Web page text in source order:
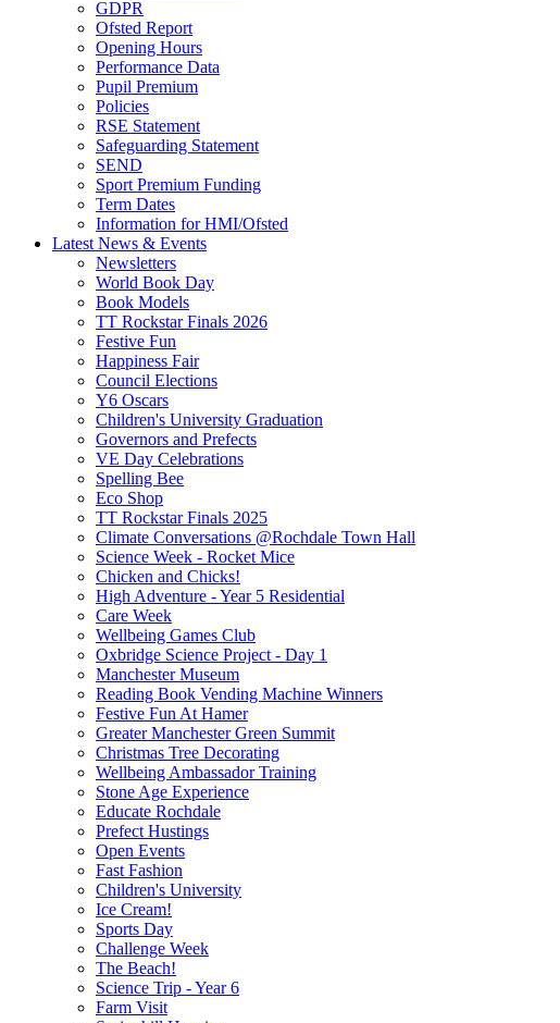
GDPR
Ofsted Report
Opening Hours
Performance Data
Pupil Premium
Policies
RSE Statement
Safeguarding Statement
SEND
Sport Premium Funding
Term Dates
Information for HMI/Ofsted
Latest News & Events
Newsletters
World Book Day
Book Models
TT Rockstar Finals 2026
Festive Fun
Happiness Fair
Council Elections
Y6 Oscars
Children's University Graduation
Governors and Prefects
VE Day Celebrations
Spelling Bee
Eco Shop
TT Rockstar Finals 2025
Climate Conversations @Rochdale Town Hall
Science Week - Rocket Mice
Chicken and Chicks!
High Adventure - Year 5 Residential
Care Week
Wellbeing Games Club
Oxbridge Science Project - Day 1
Manchester Museum
Reading Book Vending Machine Winners
Festive Fun At Hamer
Greater Manchester Green Summit
Christmas Tree Decorating
Wellbeing Ambassador Training
Stone Age Experience
Educate Rochdale
Prefect Hustings
Open Events
Fast Fashion
Children's University
Ice Cream!
Sports Day
Challenge Week
The Beach!
Science Trip - Year 6
Farm Visit